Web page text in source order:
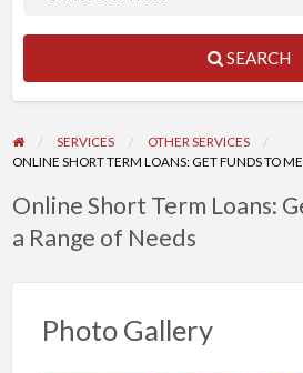
SEARCH
SERVICES
OTHER SERVICES
ONLINE SHORT TERM LOANS: GET FUNDS TO
Online Short Term Loans:
a Range of Needs
Photo Gallery